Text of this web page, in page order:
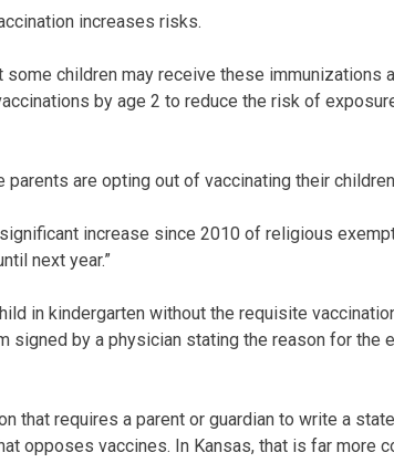
increases risks.
children may receive these immunizations
by age 2 to reduce the risk of
parents are opting out of vaccinating their
increase since 2010 of religious
next year.”
in kindergarten without the requisite
signed by a physician stating the reason for the
that requires a parent or guardian to write a
opposes vaccines. In Kansas, that is far more